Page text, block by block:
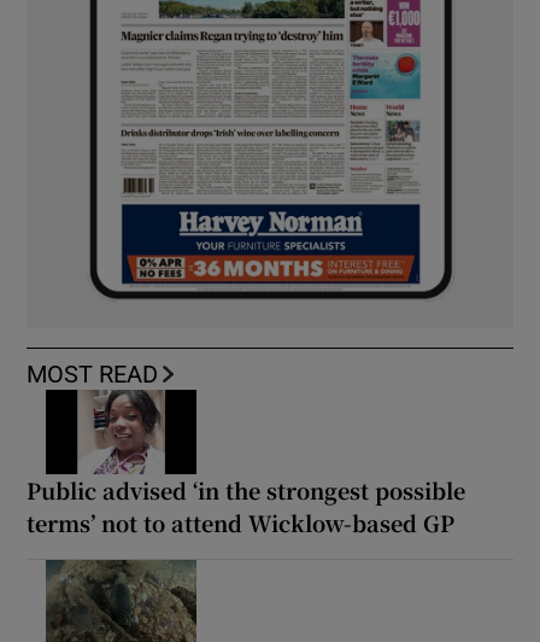
MOST READ
Public advised ‘in the strongest possible
terms’ not to attend Wicklow-based GP